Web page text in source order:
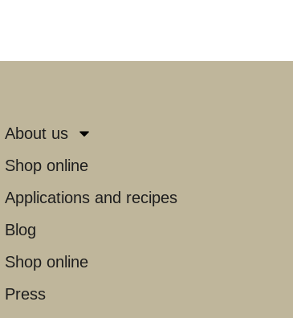
About us
Shop online
Applications and recipes
Blog
Shop online
Press